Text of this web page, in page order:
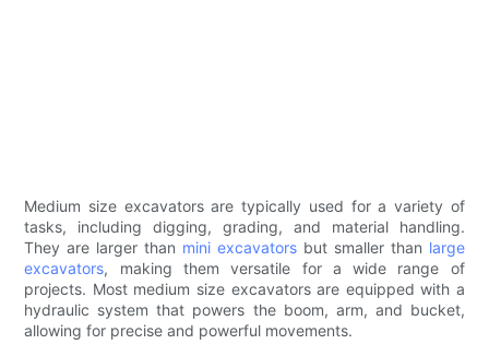
Medium size excavators are typically used for a variety of
tasks, including digging, grading, and material handling.
They are larger than mini excavatorsbut smaller than large
excavators, making them versatile for a wide range of
projects. Most medium size excavators are equipped with a
hydraulic system that powers the boom, arm, and bucket,
allowing for precise and powerful movements.